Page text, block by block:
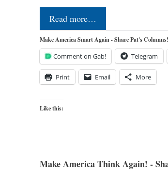
Read more…
Make America Smart Again - Share Pat's Columns!
Comment on Gab! Telegram
Print Email More
Like this:
Make America Think Again! -